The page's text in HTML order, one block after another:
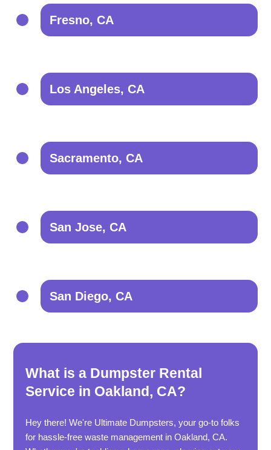
Fresno, CA
Los Angeles, CA
Sacramento, CA
San Jose, CA
San Diego, CA
What is a Dumpster Rental
Service in Oakland, CA?
Hey there! We're Ultimate Dumpsters, your go-to folks
for hassle-free waste management in Oakland, CA.